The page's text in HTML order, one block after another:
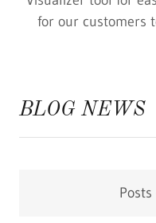
for our customers
BLOG NEWS